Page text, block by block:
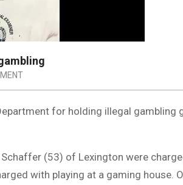
for holding illegal gambling
(53) of Lexington were
with playing at a gaming house.